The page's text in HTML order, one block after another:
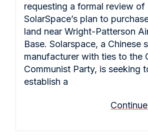
requesting a formal review of
SolarSpace’s plan to
land near Wright-Patterson
Base. Solarspace, a Chinese
manufacturer with ties to the
Communist Party, is seeking
establish a